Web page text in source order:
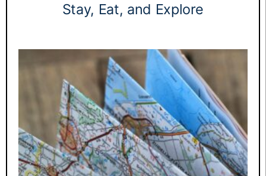
Stay, Eat, and Explore